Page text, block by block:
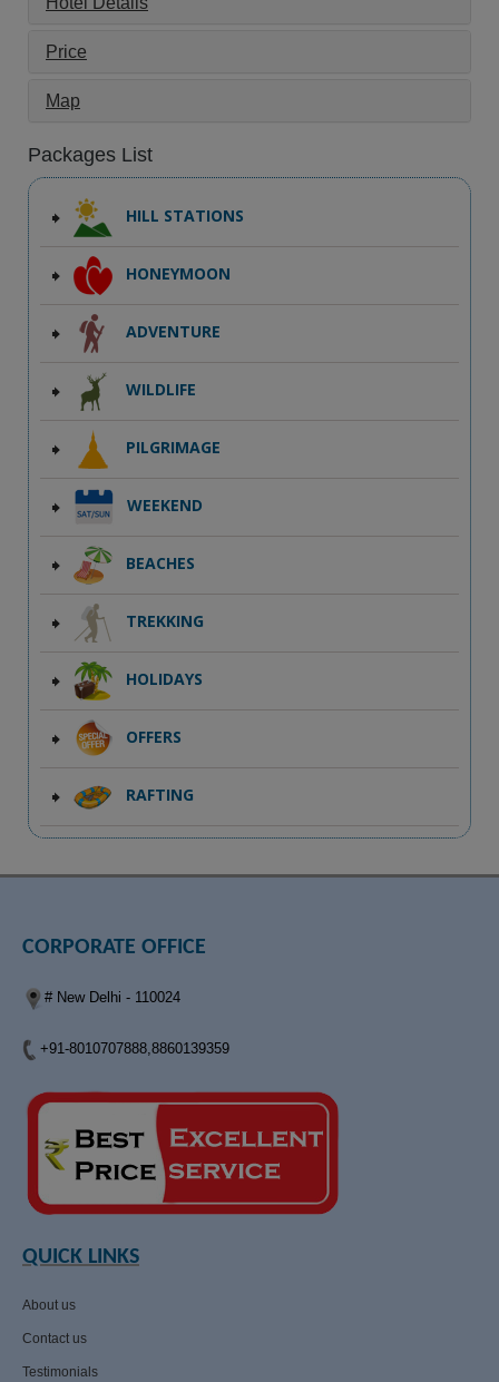
Price
Map
Packages List
HILL STATIONS
HONEYMOON
ADVENTURE
WILDLIFE
PILGRIMAGE
WEEKEND
BEACHES
TREKKING
HOLIDAYS
OFFERS
RAFTING
CORPORATE OFFICE
# New Delhi - 110024
+91-8010707888,8860139359
QUICK LINKS
About us
Contact us
Testimonials